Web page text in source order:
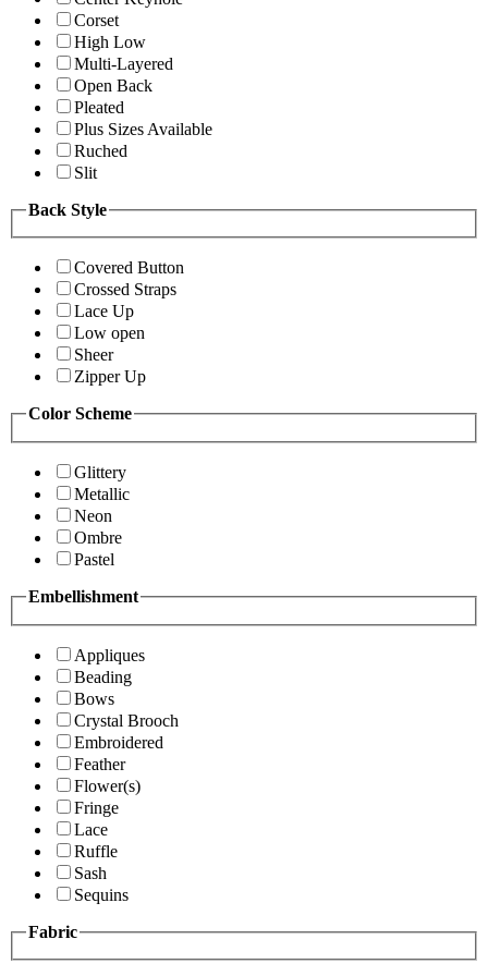
Corset
High Low
Multi-Layered
Open Back
Pleated
Plus Sizes Available
Ruched
Slit
Back Style
Covered Button
Crossed Straps
Lace Up
Low open
Sheer
Zipper Up
Color Scheme
Glittery
Metallic
Neon
Ombre
Pastel
Embellishment
Appliques
Beading
Bows
Crystal Brooch
Embroidered
Feather
Flower(s)
Fringe
Lace
Ruffle
Sash
Sequins
Fabric